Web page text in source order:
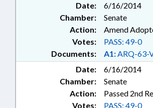
Date:
6/16/2014
Chamber:
Senate
Action:
Amend
Documents: A1:ARQ-63-
Votes: PASS: 49-0
Date:
6/16/2014
Chamber:
Senate
Action:
Passed 2nd
Votes:
PASS: 49-0